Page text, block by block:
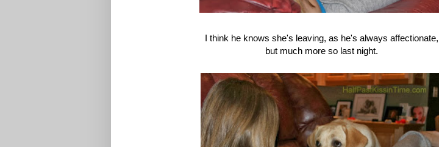
I think he knows she's leaving, as he's always affectionate,
but much more so last night.